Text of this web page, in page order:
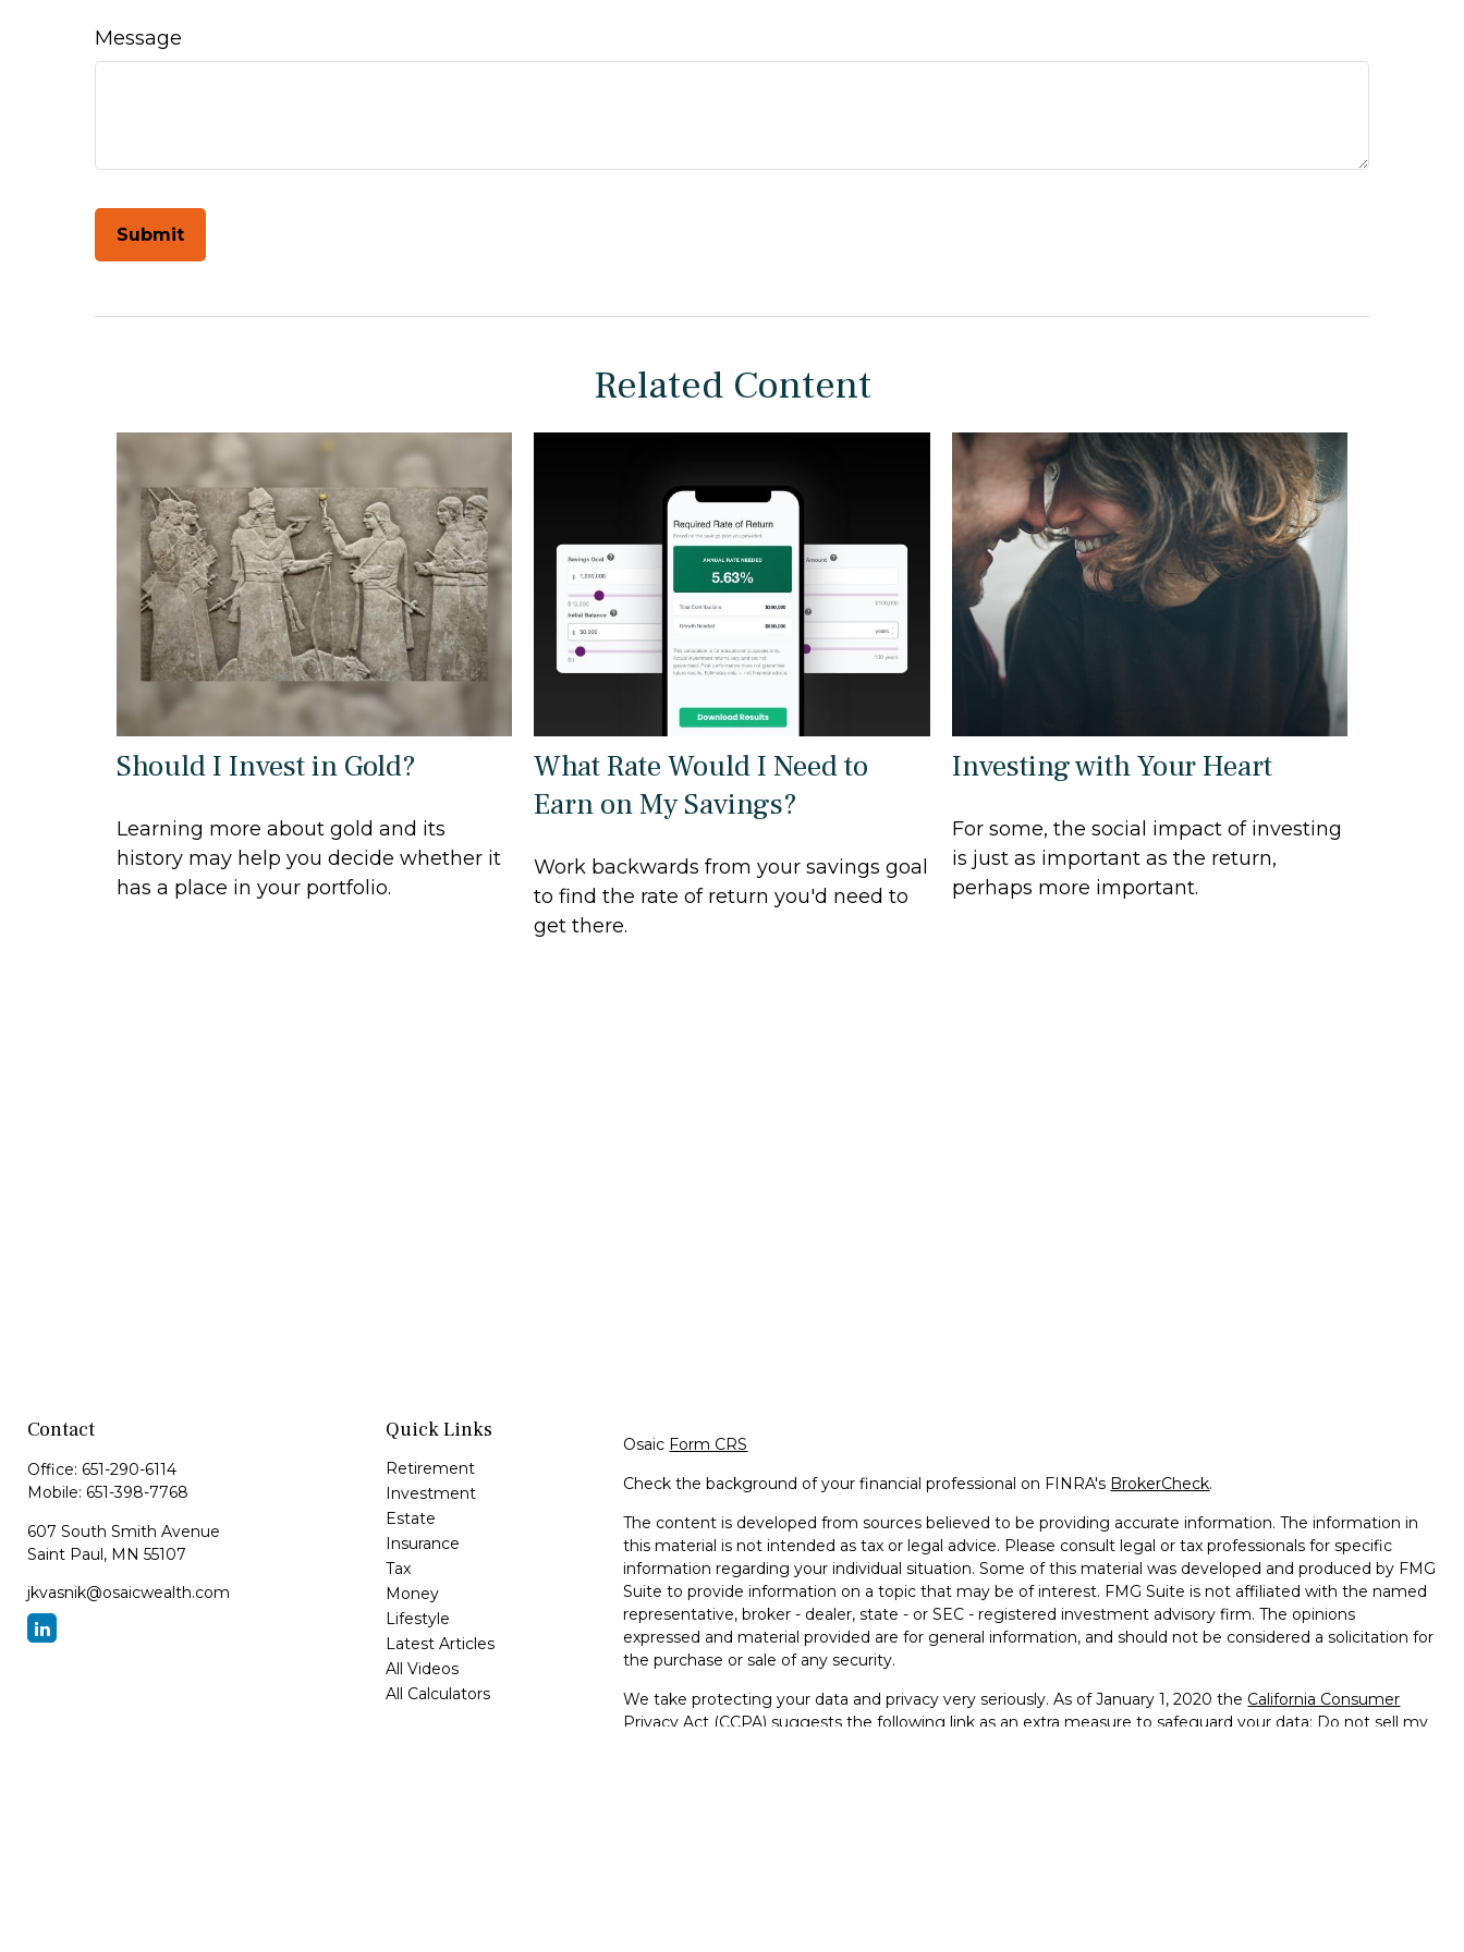
Message
Related Content
Should I Invest in Gold?
Learning more about gold and its
history may help you decide whether it
has a place in your portfolio.
What Rate Would I Need to
Earn on My Savings?
Work backwards from your savings goal
to find the rate of return you'd need to
get there.
Investing with Your Heart
For some, the social impact of investing
is just as important as the return,
perhaps more important.
Contact
Office: 651-290-6114
Mobile: 651-398-7768
607 South Smith Avenue
Saint Paul, MN 55107
jkvasnik@osaicwealth.com
Quick Links
Retirement
Investment
Estate
Insurance
Tax
Money
Lifestyle
Latest Articles
All Videos
All Calculators
Osaic Form CRS
Check the background of your financial professional on FINRA's BrokerCheck.
The content is developed from sources believed to be providing accurate information. The information in
this material is not intended as tax or legal advice. Please consult legal or tax professionals for specific
information regarding your individual situation. Some of this material was developed and produced by FMG
Suite to provide information on a topic that may be of interest. FMG Suite is not affiliated with the named
representative, broker - dealer, state - or SEC - registered investment advisory firm. The opinions
expressed and material provided are for general information, and should not be considered a solicitation for
the purchase or sale of any security.
We take protecting your data and privacy very seriously. As of January 1, 2020 the California Consumer
Privacy Act (CCPA) suggests the following link as an extra measure to safeguard your data: Do not sell my